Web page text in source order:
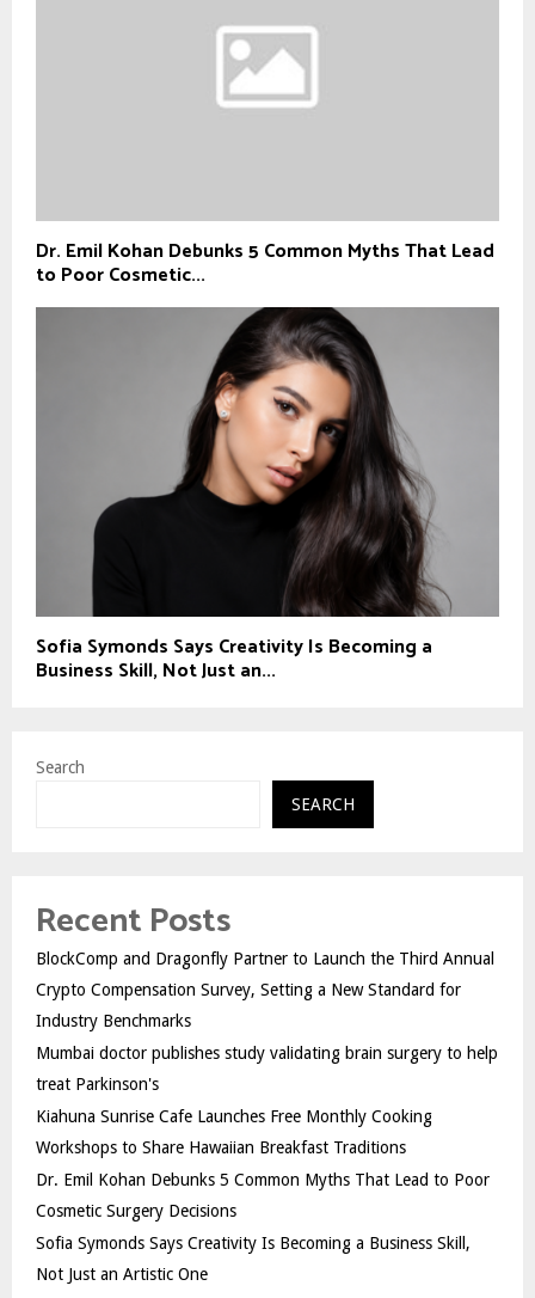
Dr. Emil Kohan Debunks 5 Common Myths That Lead
to Poor Cosmetic...
Sofia Symonds Says Creativity Is Becoming a
Business Skill, Not Just an...
Search
SEARCH
Recent Posts
BlockComp and Dragonfly Partner to Launch the Third Annual
Crypto Compensation Survey, Setting a New Standard for
Industry Benchmarks
Mumbai doctor publishes study validating brain surgery to help
treat Parkinson's
Kiahuna Sunrise Cafe Launches Free Monthly Cooking
Workshops to Share Hawaiian Breakfast Traditions
Dr. Emil Kohan Debunks 5 Common Myths That Lead to Poor
Cosmetic Surgery Decisions
Sofia Symonds Says Creativity Is Becoming a Business Skill,
Not Just an Artistic One